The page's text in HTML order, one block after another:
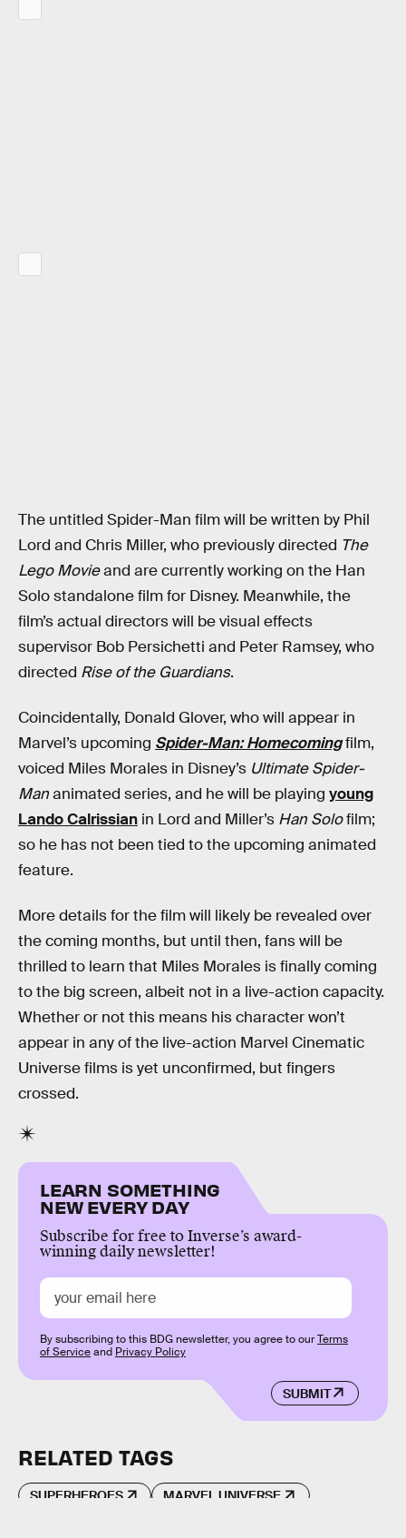
The untitled Spider-Man film will be written by Phil
Lord and Chris Miller, who previously directed The
Lego Movieand are currently working on the Han
Solo standalone film for Disney. Meanwhile, the
film’s actual directors will be visual effects
supervisor Bob Persichetti and Peter Ramsey, who
directed Rise of the Guardians.
Coincidentally, Donald Glover, who will appear in
Marvel’s upcoming Spider-Man: Homecomingfilm,
voiced Miles Morales in Disney’s Ultimate Spider-
Mananimated series, and he will be playing young
Lando Calrissian in Lord and Miller’s Han Solofilm;
so he has not been tied to the upcoming animated
feature.
More details for the film will likely be revealed over
the coming months, but until then, fans will be
thrilled to learn that Miles Morales is finally coming
to the big screen, albeit not in a live-action capacity.
Whether or not this means his character won’t
appear in any of the live-action Marvel Cinematic
Universe films is yet unconfirmed, but fingers
crossed.
LEARN SOMETHING
NEW EVERY DAY
Subscribe for free to Inverse’s award-
winning daily newsletter!
SUBMIT
By subscribing to this BDG newsletter, you agree to ourTerms
of Serviceand Privacy Policy
RELATED TAGS
SUPERHEROES MARVEL UNIVERSE